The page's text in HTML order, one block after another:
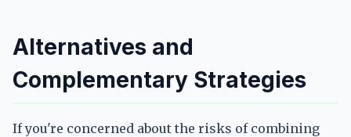
Alternatives and
Complementary Strategies
If you're concerned about the risks of combining